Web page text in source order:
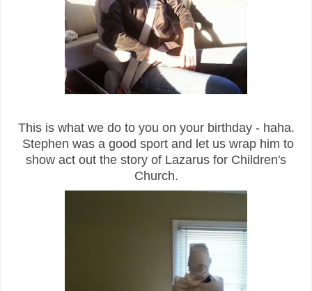
This is what we do to you on your birthday - haha.
Stephen was a good sport and let us wrap him to
show act out the story of Lazarus for Children's
Church.